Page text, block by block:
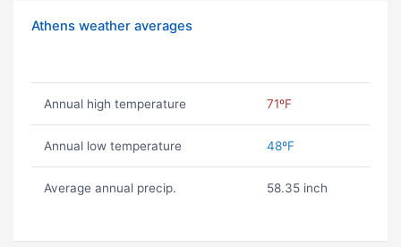
Athens weather averages
Annual high temperature 71ºF
Annual low temperature 48ºF
Average annual precip. 58.35 inch